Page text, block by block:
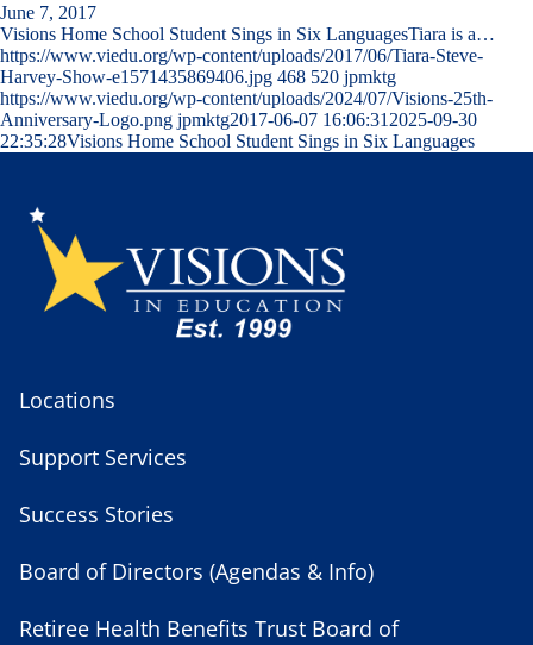
June 7, 2017
Visions Home School Student Sings in Six LanguagesTiara is a…
https://www.viedu.org/wp-content/uploads/2017/06/Tiara-Steve-
Harvey-Show-e1571435869406.jpg 468 520 jpmktg
https://www.viedu.org/wp-content/uploads/2024/07/Visions-25th-
Anniversary-Logo.png jpmktg2017-06-07 16:06:31 2025-09-30
22:35:28Visions Home School Student Sings in Six Languages
Locations
Support Services
Success Stories
Board of Directors (Agendas & Info)
Retiree Health Benefits Trust Board of